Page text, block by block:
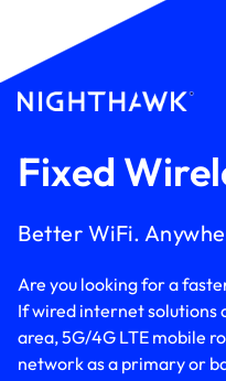
Fixed
Better WiFi.
Are you looking for a
If wired internet solutions
area, 5G/4G LTE mobile
network as a primary or